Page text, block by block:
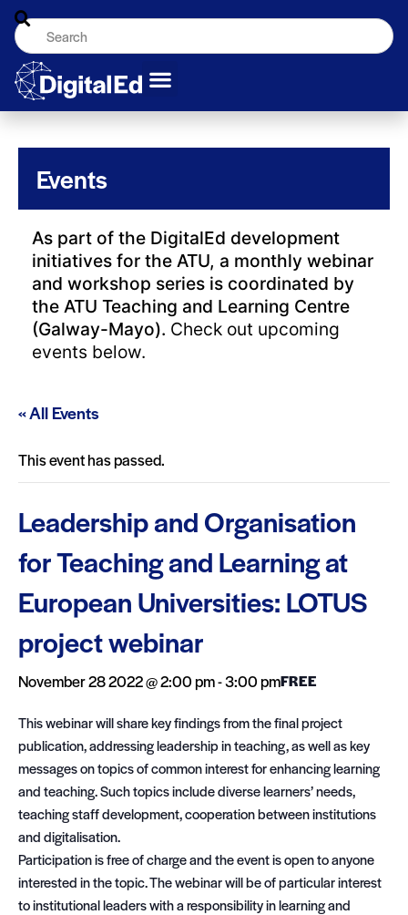
Events
As part of the DigitalEd development
initiatives for the ATU, a monthly webinar
and workshop series is coordinated by
the ATU Teaching and Learning Centre
(Galway-Mayo). Check out upcoming
events below.
« All Events
This event has passed.
Leadership and Organisation
for Teaching and Learning at
European Universities: LOTUS
project webinar
November 28 2022 @ 2:00 pm-3:00 pmFREE
This webinar will share key findings from the final project
publication, addressing leadership in teaching, as well as key
messages on topics of common interest for enhancing learning
and teaching. Such topics include diverse learners’ needs,
teaching staff development, cooperation between institutions
and digitalisation.
Participation is free of charge and the event is open to anyone
interested in the topic. The webinar will be of particular interest
to institutional leaders with a responsibility in learning and